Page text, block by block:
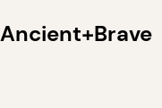
Ancient+Brave